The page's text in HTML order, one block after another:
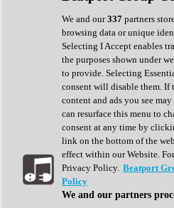
Reverb
Saturation
Sequencer
Spectral Analysis
Stereo Width
Surround Tools
Tape Emulation
Transient Shaper
Tremolo
Vibrato
Vocal Processing
Vocoder
Show All
Complete Collection
Drum Machine
We and our337 partners
browsing data or unique
Selecting I Accept enables
the purposes shown under
to provide. Selecting
consent will disable them. If
content and ads you see
can resurface this menu to
consent at any time by
link on the bottom of the
effect within our Website.
Privacy Policy. Beatport
Policy
We and our partners